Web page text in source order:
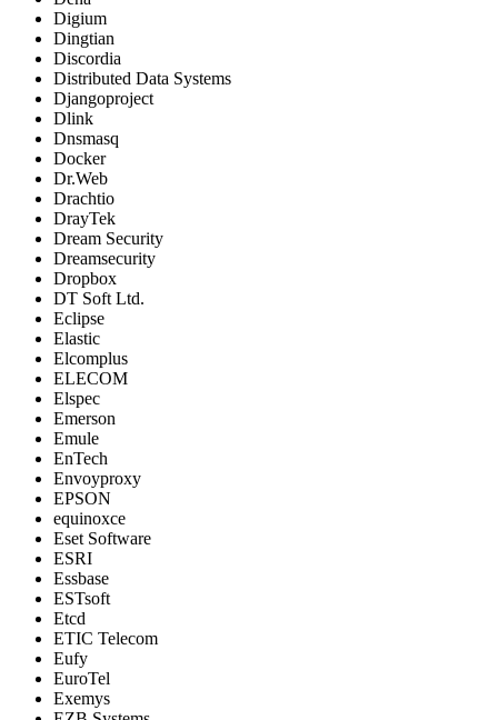
Digium
Dingtian
Discordia
Distributed Data Systems
Djangoproject
Dlink
Dnsmasq
Docker
Dr.Web
Drachtio
DrayTek
Dream Security
Dreamsecurity
Dropbox
DT Soft Ltd.
Eclipse
Elastic
Elcomplus
ELECOM
Elspec
Emerson
Emule
EnTech
Envoyproxy
EPSON
equinoxce
Eset Software
ESRI
Essbase
ESTsoft
Etcd
ETIC Telecom
Eufy
EuroTel
Exemys